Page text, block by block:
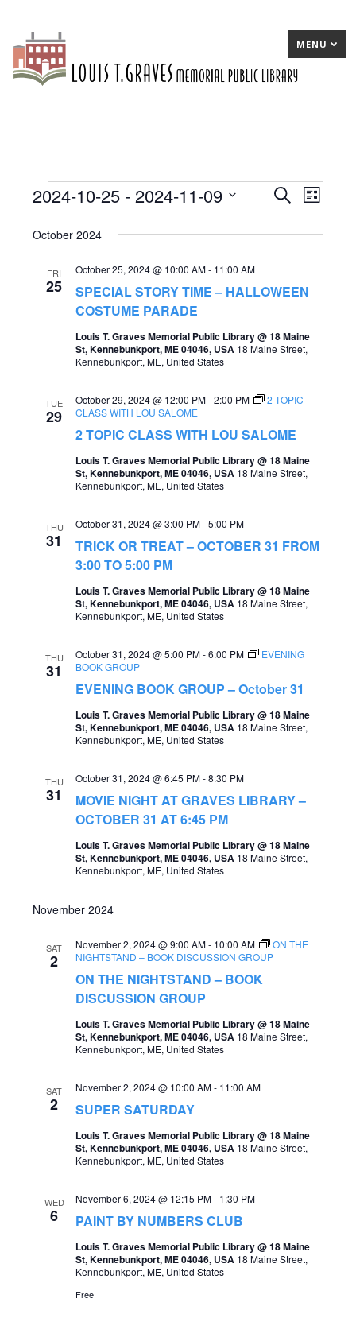
MENU
Events
E
t
S
a
h
d
i
w
a
g
t
o
SearchE
List
2024-10-25 - 2024-11-09
date.
October 2024
FRI
25
SPECIAL STORY TIME – HALLOWEEN
COSTUME PARADE
October 25, 2024 @ 10:00 AM- 11:00 AM
Louis T. Graves Memorial Public Library @ 18 Maine
St, Kennebunkport, ME 04046, USA 18 Maine Street,
Kennebunkport, ME, United States
TUE
29
2 TOPIC CLASS WITH LOU SALOME
October 29, 2024 @ 12:00 PM-2:00 PM
2 TOPIC
CLASS WITH LOU SALOME
Louis T. Graves Memorial Public Library @ 18 Maine
St, Kennebunkport, ME 04046, USA 18 Maine Street,
Kennebunkport, ME, United States
THU
31
TRICK OR TREAT – OCTOBER 31 FROM
3:00 TO 5:00 PM
October 31, 2024 @ 3:00 PM-5:00 PM
Louis T. Graves Memorial Public Library @ 18 Maine
St, Kennebunkport, ME 04046, USA 18 Maine Street,
Kennebunkport, ME, United States
THU
31
EVENING BOOK GROUP – October 31
October 31, 2024 @ 5:00 PM-6:00 PM
EVENING
BOOK GROUP
Louis T. Graves Memorial Public Library @ 18 Maine
St, Kennebunkport, ME 04046, USA 18 Maine Street,
Kennebunkport, ME, United States
THU
31
MOVIE NIGHT AT GRAVES LIBRARY –
OCTOBER 31 AT 6:45 PM
October 31, 2024 @ 6:45 PM-8:30 PM
Louis T. Graves Memorial Public Library @ 18 Maine
St, Kennebunkport, ME 04046, USA 18 Maine Street,
Kennebunkport, ME, United States
November 2024
SAT
2
ON THE NIGHTSTAND – BOOK
DISCUSSION GROUP
November 2, 2024 @ 9:00 AM- 10:00 AM
ON THE
NIGHTSTAND – BOOK DISCUSSION GROUP
Louis T. Graves Memorial Public Library @ 18 Maine
St, Kennebunkport, ME 04046, USA 18 Maine Street,
Kennebunkport, ME, United States
SAT
2 SUPER SATURDAY
November 2, 2024 @ 10:00 AM- 11:00 AM
Louis T. Graves Memorial Public Library @ 18 Maine
St, Kennebunkport, ME 04046, USA 18 Maine Street,
Kennebunkport, ME, United States
WED
6 PAINT BY NUMBERS CLUB
November 6, 2024 @ 12:15 PM- 1:30 PM
Louis T. Graves Memorial Public Library @ 18 Maine
St, Kennebunkport, ME 04046, USA 18 Maine Street,
Kennebunkport, ME, United States
Free